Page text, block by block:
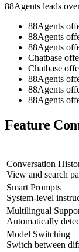
88Agents leads
88Agents
88Agents
88Agents
Chatbase
Chatbase
88Agents
88Agents
88Agents
Feature
Conversation
View and search
Smart Prompts
System-level
Multilingual
Automatically
Model Switching
Switch between